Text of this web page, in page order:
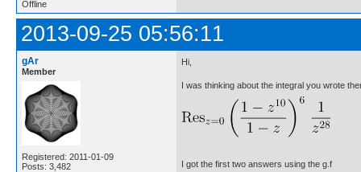
Offline
2013-09-25 05:56:11
gAr
Member
Registered: 2011-01-09
Posts: 3,482
Hi,
I was thinking about the integral you wrote
I got the first two answers using the g.f